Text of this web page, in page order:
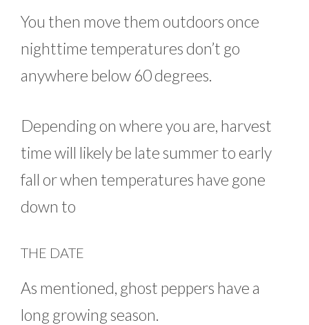
You then move them outdoors once
nighttime temperatures don’t go
anywhere below 60 degrees.
Depending on where you are, harvest
time will likely be late summer to early
fall or when temperatures have gone
down to
THE DATE
As mentioned, ghost peppers have a
long growing season.